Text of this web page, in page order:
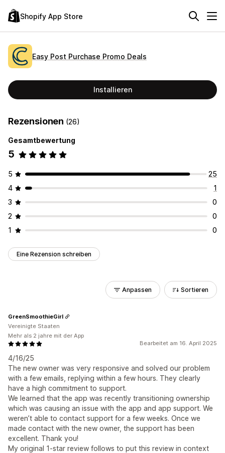
Shopify App Store
Easy Post Purchase Promo Deals
Installieren
Rezensionen (26)
Gesamtbewertung
5
5
25
4
1
3
0
2
0
1
0
Eine Rezension schreiben
Anpassen Sortieren
Bearbeitet am 16. April 2025
4/16/25
The new owner was very responsive and solved our problem
with a few emails, replying within a few hours. They clearly
have a high commitment to support.
We learned that the app was recently transitioning ownership
which was causing an issue with the app and app support. We
weren’t able to contact support for a few weeks. Once we
made contact with the new owner, the support has been
excellent. Thank you!
My original 1-star review follows to put this review in context
GreenSmoothieGirl
Vereinigte Staaten
Mehr als 2 jahre mit der App